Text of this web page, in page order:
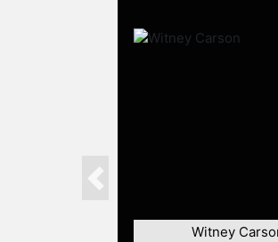
Witney
Previous